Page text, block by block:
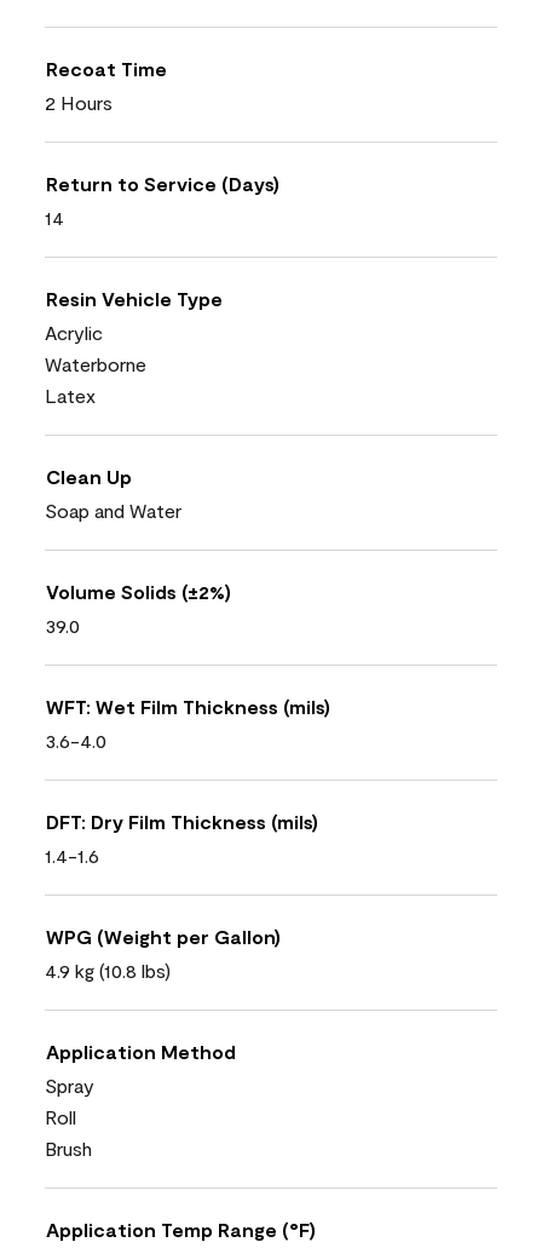
Recoat Time
2 Hours
Return to Service (Days)
14
Resin Vehicle Type
Acrylic
Waterborne
Latex
Clean Up
Soap and Water
Volume Solids (±2%)
39.0
WFT: Wet Film Thickness (mils)
3.6-4.0
DFT: Dry Film Thickness (mils)
1.4-1.6
WPG (Weight per Gallon)
4.9 kg (10.8 lbs)
Application Method
Spray
Roll
Brush
Application Temp Range (°F)